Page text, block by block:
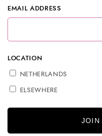
EMAIL ADDRESS
LOCATION
NETHERLANDS
ELSEWHERE